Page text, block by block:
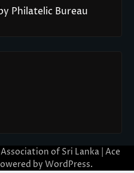
Philatelic Bureau
of Sri Lanka | Ace
by WordPress.